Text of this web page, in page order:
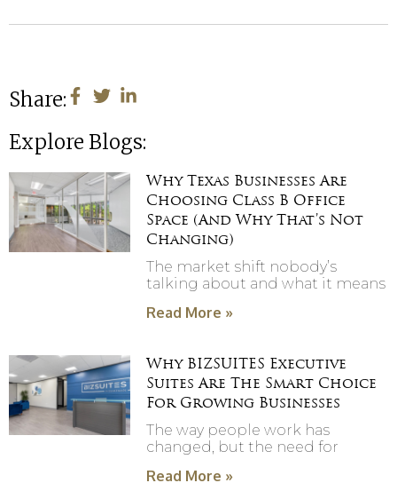
Share:
Explore Blogs:
Why Texas Businesses Are
Choosing Class B Office
Space (And Why That’s Not
Changing)
The market shift nobody’s
talking about and what it means
Read More »
Why BIZSUITES Executive
Suites Are The Smart Choice
For Growing Businesses
The way people work has
changed, but the need for
Read More »